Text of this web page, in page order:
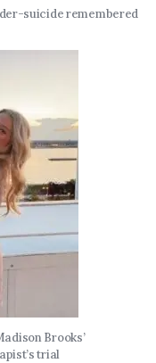
suicide remembered
Brooks’
trial